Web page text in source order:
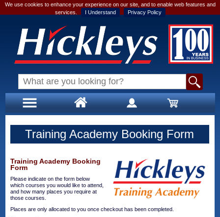
We use cookies to enhance your experience on our site, and to enable web features and
services.
I Understand Privacy Policy
Training Academy Booking Form
Training Academy Booking
Form
Please indicate on the form below
which courses you would like to attend,
and how many places you require at
those courses.
Places are only allocated to you once checkout has been completed.